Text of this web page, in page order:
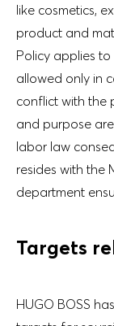
like cosmetics,
product and
Policy applies
allowed only in
conflict with the
and purpose
labor law
resides with the
department
Targets
HUGO BOSS